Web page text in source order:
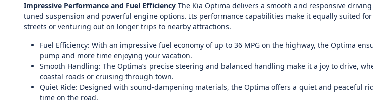
Impressive Performance and Fuel Efficiency The Kia Optima delivers a smooth and responsive
tuned suspension and powerful engine options. Its performance capabilities make it equally suited for
streets or venturing out on longer trips to nearby attractions.
Fuel Efficiency: With an impressive fuel economy of up to 36 MPG on the highway, the Optima
pump and more time enjoying your vacation.
Smooth Handling: The Optima’s precise steering and balanced handling make it a joy to drive,
coastal roads or cruising through town.
Quiet Ride: Designed with sound-dampening materials, the Optima offers a quiet and peaceful
time on the road.